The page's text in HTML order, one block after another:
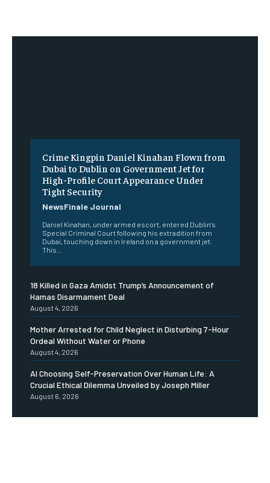
Crime Kingpin Daniel Kinahan Flown from
Dubai to Dublin on Government Jet for
High-Profile Court Appearance Under
Tight Security
NewsFinale Journal
Daniel Kinahan, under armed escort, entered Dublin's
Special Criminal Court following his extradition from
Dubai, touching down in Ireland on a government jet.
This...
18 Killed in Gaza Amidst Trump’s Announcement of
Hamas Disarmament Deal
August 4, 2026
Mother Arrested for Child Neglect in Disturbing 7-Hour
Ordeal Without Water or Phone
August 4, 2026
AI Choosing Self-Preservation Over Human Life: A
Crucial Ethical Dilemma Unveiled by Joseph Miller
August 6, 2026